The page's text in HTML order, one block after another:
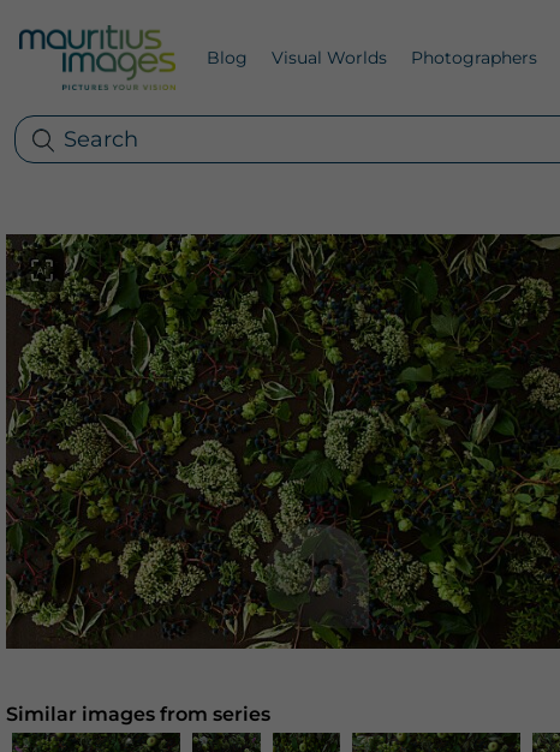
Blog Visual Worlds Photographers
Similar images from series